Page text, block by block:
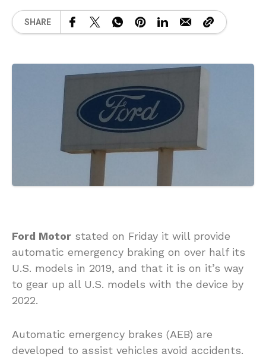
SHARE
Ford Motor stated on Friday it will provide
automatic emergency braking on over half its
U.S. models in 2019, and that it is on it’s way
to gear up all U.S. models with the device by
2022.
Automatic emergency brakes (AEB) are
developed to assist vehicles avoid accidents.